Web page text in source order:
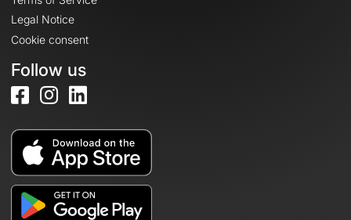
Legal Notice
Cookie consent
Follow us